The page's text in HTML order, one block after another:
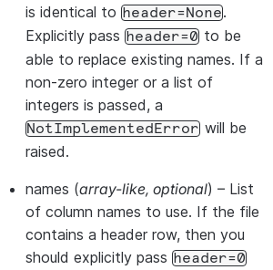
is identical to header=None.
Explicitly pass header=0 to be
able to replace existing names. If a
non-zero integer or a list of
integers is passed, a
NotImplementedError will be
raised.
names (array-like, optional) – List
of column names to use. If the file
contains a header row, then you
should explicitly pass header=0